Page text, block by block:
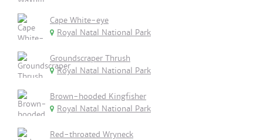
Cape White-eye
Royal Natal National Park
Groundscraper Thrush
Royal Natal National Park
Brown-hooded Kingfisher
Royal Natal National Park
Red-throated Wryneck